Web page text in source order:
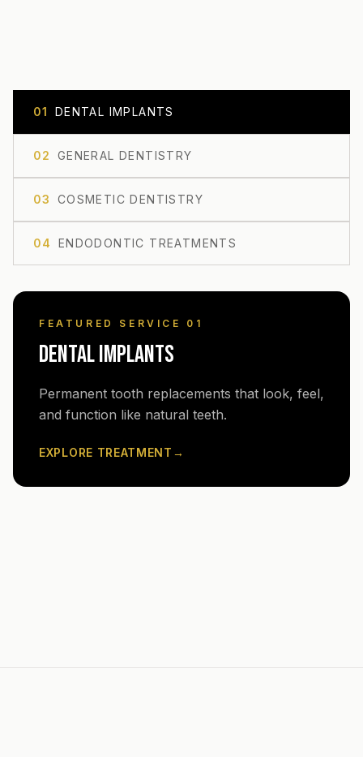
01 DENTAL IMPLANTS
02 GENERAL DENTISTRY
03 COSMETIC DENTISTRY
04 ENDODONTIC TREATMENTS
FEATURED SERVICE 0 1
DENTAL IMPLANTS
Permanent tooth replacements that look, feel,
and function like natural teeth.
EXPLORE TREATMENT →